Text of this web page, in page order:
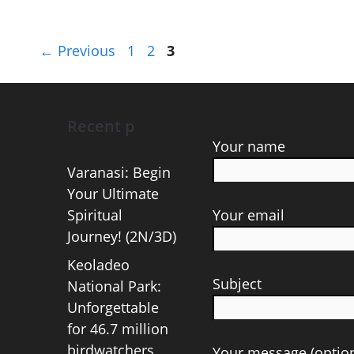
← Previous Page
1 Page
2 Page
3
Recent p
Varanasi: Begin
Your Ultimate
Spiritual
Journey! (2N/3D)
Keoladeo
National Park:
Unforgettable
for 46.7 million
birdwatchers
Your name
Your email
Subject